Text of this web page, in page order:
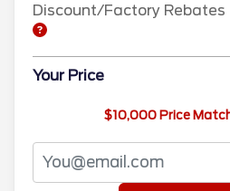
Discount/Factory Rebates
Your Price
$10,000 Price